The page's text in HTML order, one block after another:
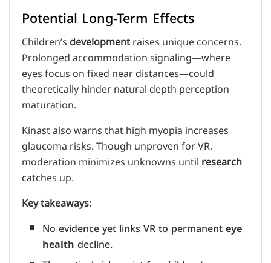
Potential Long-Term Effects
Children’sdevelopmentraises unique concerns.
Prolonged accommodation signaling—where
eyes focus on fixed near distances—could
theoretically hinder natural depth perception
maturation.
Kinast also warns that high myopia increases
glaucoma risks. Though unproven for VR,
moderation minimizes unknowns untilresearch
catches up.
Key takeaways:
No evidence yet links VR to permanenteye
healthdecline.